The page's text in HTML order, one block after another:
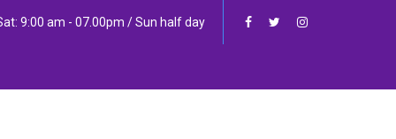
9:00 am - 07.00pm / Sun half day